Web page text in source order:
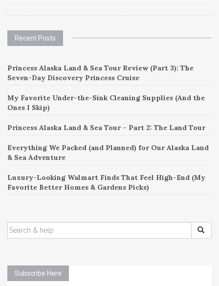
Recent Posts
Princess Alaska Land & Sea Tour Review (Part 3): The
Seven-Day Discovery Princess Cruise
My Favorite Under-the-Sink Cleaning Supplies (And the
Ones I Skip)
Princess Alaska Land & Sea Tour – Part 2: The Land Tour
Everything We Packed (and Planned) for Our Alaska Land
& Sea Adventure
Luxury-Looking Walmart Finds That Feel High-End (My
Favorite Better Homes & Gardens Picks)
SEARCH
FOR:
Subscribe Here